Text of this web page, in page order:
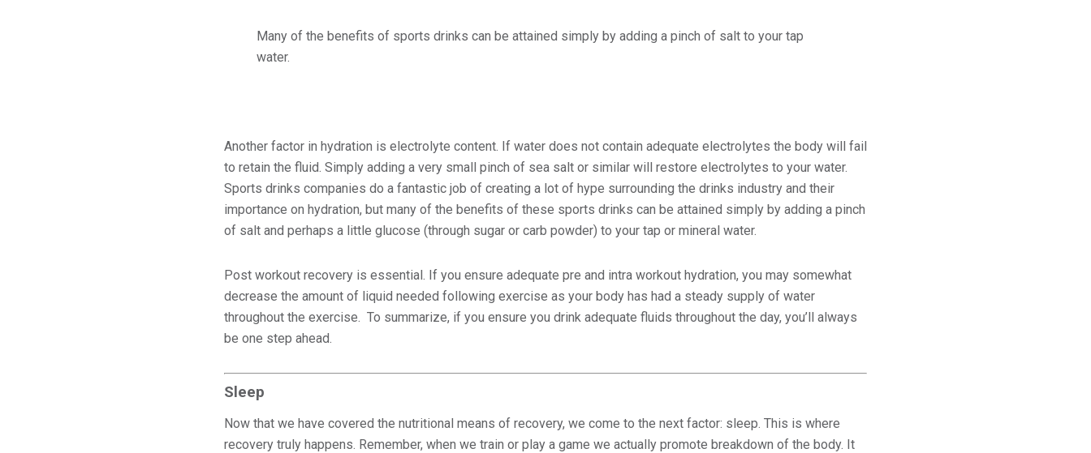
Many of the benefits of sports drinks can be attained simply by adding a pinch of salt to your tap
water.
Another factor in hydration is electrolyte content. If water does not contain adequate electrolytes the body will fail
to retain the fluid. Simply adding a very small pinch of sea salt or similar will restore electrolytes to your water.
Sports drinks companies do a fantastic job of creating a lot of hype surrounding the drinks industry and their
importance on hydration, but many of the benefits of these sports drinks can be attained simply by adding a pinch
of salt and perhaps a little glucose (through sugar or carb powder) to your tap or mineral water.
Post workout recovery is essential. If you ensure adequate pre and intra workout hydration, you may somewhat
decrease the amount of liquid needed following exercise as your body has had a steady supply of water
throughout the exercise. To summarize, if you ensure you drink adequate fluids throughout the day, you’ll always
be one step ahead.
Sleep
Now that we have covered the nutritional means of recovery, we come to the next factor: sleep. This is where
recovery truly happens. Remember, when we train or play a game we actually promote breakdown of the body. It